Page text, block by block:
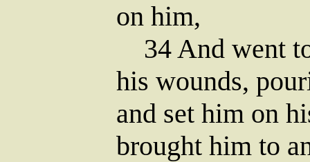
on him,
34 And went
his wounds,
and set him on
brought him to